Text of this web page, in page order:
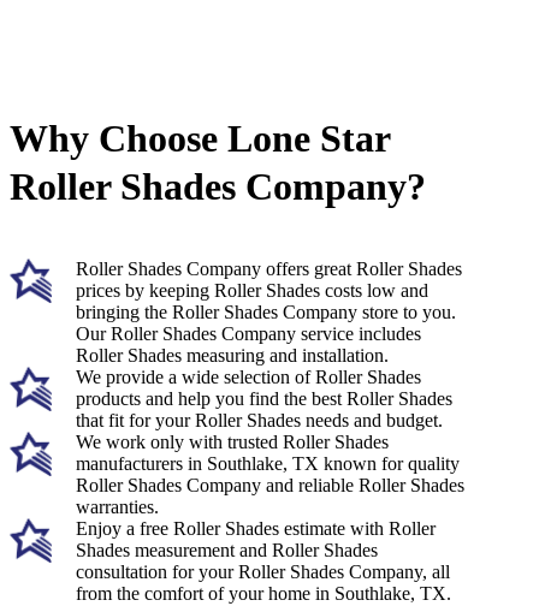
Why Choose Lone Star
Roller Shades Company?
Roller Shades Company offers great Roller Shades
prices by keeping Roller Shades costs low and
bringing the Roller Shades Company store to you.
Our Roller Shades Company service includes
Roller Shades measuring and installation.
We provide a wide selection of Roller Shades
products and help you find the best Roller Shades
that fit for your Roller Shades needs and budget.
We work only with trusted Roller Shades
manufacturers in Southlake, TX known for quality
Roller Shades Company and reliable Roller Shades
warranties.
Enjoy a free Roller Shades estimate with Roller
Shades measurement and Roller Shades
consultation for your Roller Shades Company, all
from the comfort of your home in Southlake, TX.